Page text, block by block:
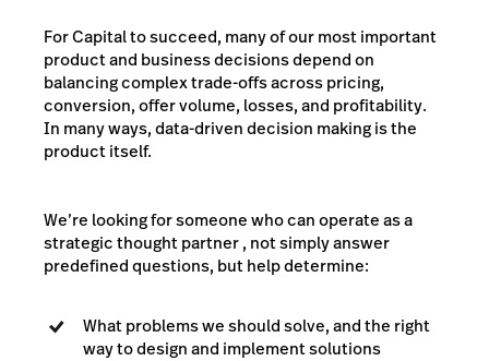
For Capital to succeed, many of our most important
product and business decisions depend on
balancing complex trade-offs across pricing,
conversion, offer volume, losses, and profitability.
In many ways, data-driven decision making is the
product itself.
We’re looking for someone who can operate as a
strategic thought partner , not simply answer
predefined questions, but help determine:
What problems we should solve, and the right
way to design and implement solutions